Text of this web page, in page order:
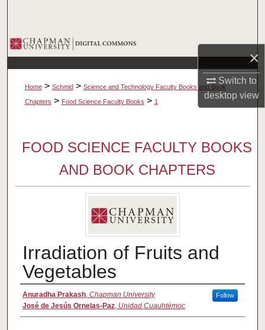
×
Switch to
desktopview
Browse Collections
My Account
About
Home > Schmid > Science and Technology Faculty Books and Book
Chapters > Food Science Faculty Books > 1
FOOD SCIENCE FACULTY BOOKS
AND BOOK CHAPTERS
Irradiation of Fruits and
Vegetables
Authors
Anuradha Prakash, Chapman University Follow
José de Jesús Ornelas-Paz, Unidad Cuauhtémoc